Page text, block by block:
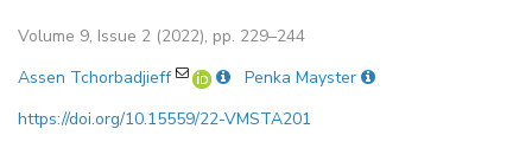
Volume 9, Issue 2 (2022), pp. 229–244
Assen Tchorbadjieff
Penka Mayster
https://doi.org/10.15559/22-VMSTA201